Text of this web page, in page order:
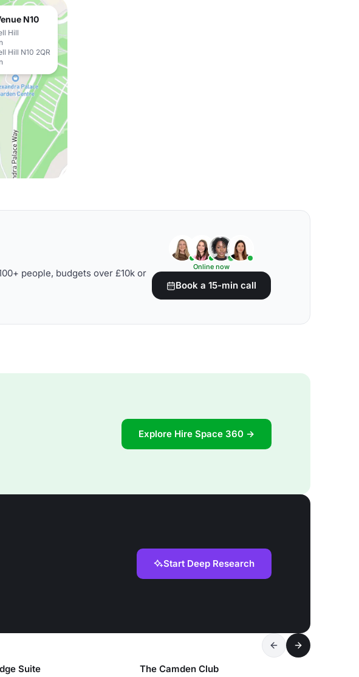
N10
Hill
Hill N10 2QR
people, budgets over £10k or
Online now
Book a 15-min call
Explore Hire Space 360 →
Start Deep Research
Suite The Camden Club